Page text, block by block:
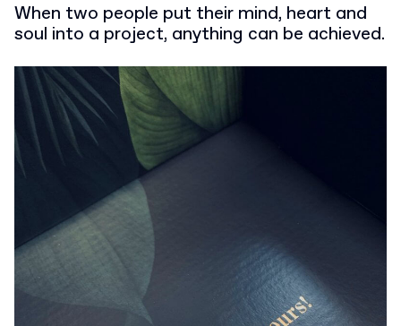
When two people put their mind, heart and
soul into a project, anything can be achieved.